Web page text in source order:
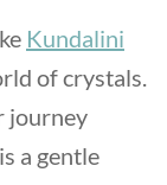
Kundalini
of crystals.
journey
a gentle